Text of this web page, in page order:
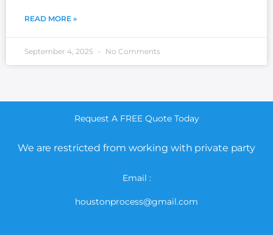
READ MORE »
September 4, 2025 No Comments
Request A FREE Quote Today
We are restricted from working with private party
Email :
houstonprocess@gmail.com